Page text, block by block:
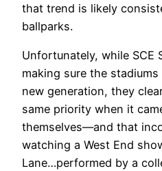
that trend is likely
ballparks.
Unfortunately, while SCE
making sure the
new generation, they
same priority when it
themselves—and that
watching a West End
Lane…performed by a